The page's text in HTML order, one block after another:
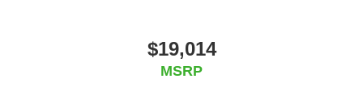
$19,014
MSRP